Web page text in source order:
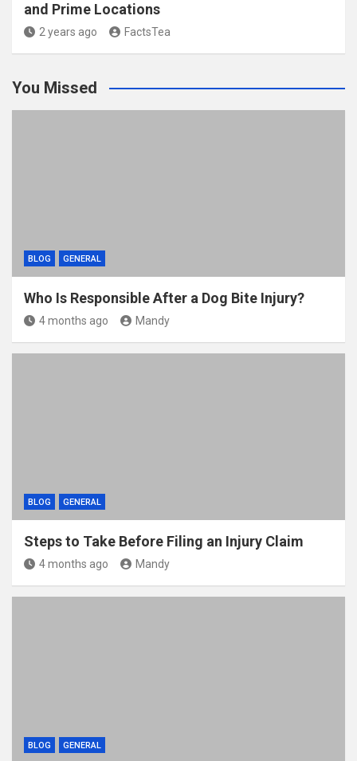
and Prime Locations
2 years ago FactsTea
You Missed
BLOG GENERAL
Who Is Responsible After a Dog Bite Injury?
4 months ago Mandy
BLOG GENERAL
Steps to Take Before Filing an Injury Claim
4 months ago Mandy
BLOG GENERAL